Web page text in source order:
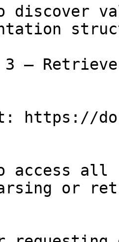
discover
3 —
https://
access all
or